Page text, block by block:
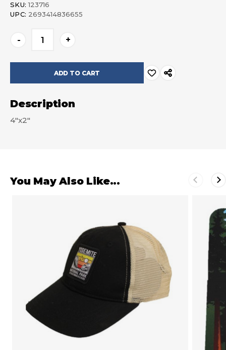
SKU: 123716
UPC: 2693414836655
Stock:
- +
Description
4"x2"
You May Also Like...